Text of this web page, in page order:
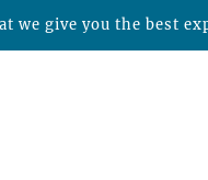
we give you the best